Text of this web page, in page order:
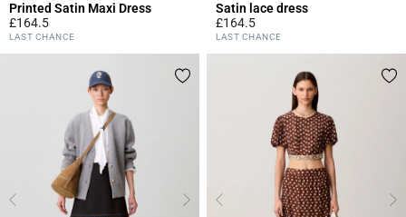
Printed Satin Maxi Dress
£164.5
4.2 out of 5 Customer Rating
LAST CHANCE
Satin lace dress
£164.5
3.2 out of 5 Customer Rating
LAST CHANCE